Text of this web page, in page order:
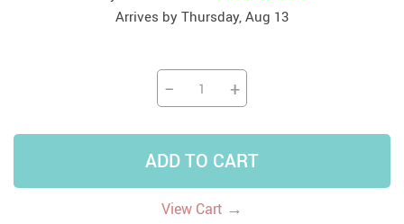
Arrives by Thursday, Aug 13
− +
ADD TO CART
View Cart →